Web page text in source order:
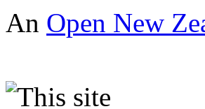
An Open New